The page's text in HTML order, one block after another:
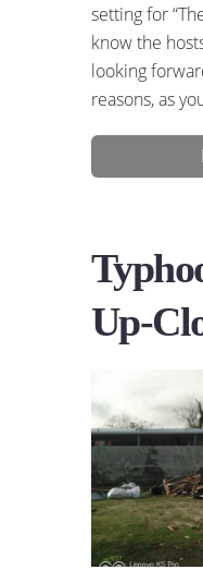
setting for
know the
looking
reasons, as
Up-